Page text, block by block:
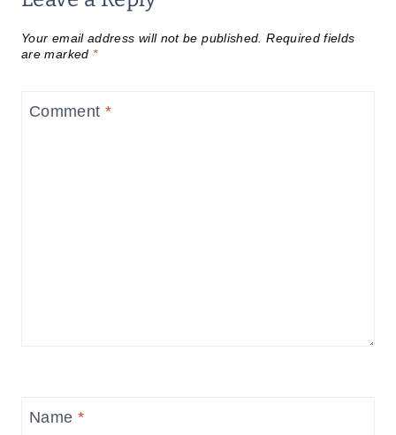
Your email address will not be published. Required fields
are marked *
Comment *
Name *